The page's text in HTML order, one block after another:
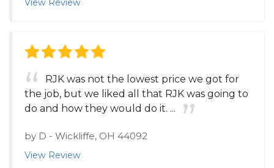
View Review
RJK was not the lowest price we got for
the job, but we liked all that RJK was going to
do and how they would do it. ...
by D - Wickliffe, OH 44092
View Review